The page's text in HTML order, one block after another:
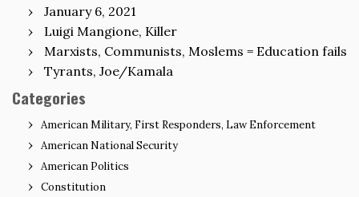
January 6, 2021
Luigi Mangione, Killer
Marxists, Communists, Moslems = Education fails
Tyrants, Joe/Kamala
Categories
American Military, First Responders, Law Enforcement
American National Security
American Politics
Constitution